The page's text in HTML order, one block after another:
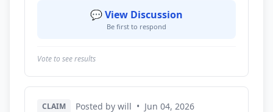
💬 View Discussion
Be first to respond
Vote to see results
CLAIM Posted by will • Jun 04, 2026